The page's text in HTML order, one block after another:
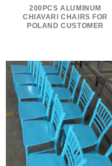
200PCS ALUMINUM
CHIAVARI CHAIRS FOR
POLAND CUSTOMER